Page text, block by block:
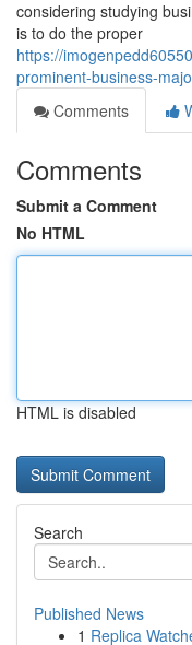
considering studying
is to do the proper
https://
prominent-business-
Comments
Comments
Submit a Comment
No HTML
HTML is disabled
Search
Published News
1 Replica